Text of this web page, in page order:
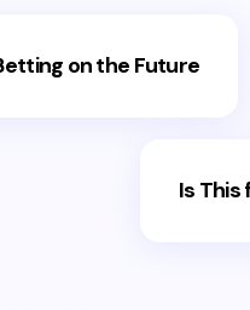
on the Future
Is This